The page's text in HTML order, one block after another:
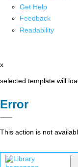
Get Help
Feedback
Readability
x
selected template will
Error
This action is not